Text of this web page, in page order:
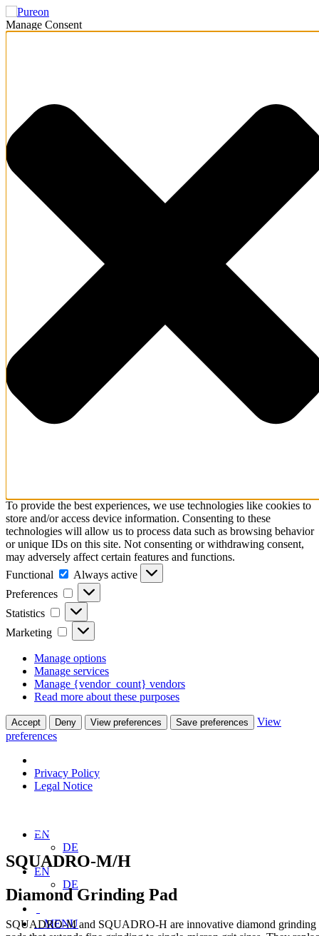
Manage Consent
To provide the best experiences, we use technologies like cookies to
store and/or access device information. Consenting to these
technologies will allow us to process data such as browsing behavior
or unique IDs on this site. Not consenting or withdrawing consent,
may adversely affect certain features and functions.
Functional
Functional
Always active
Preferences
Preferences
Statistics Statistics
Marketing Marketing
Manage options
Manage services
Manage {vendor_count} vendors
Read more about these purposes
Accept Deny View preferences Save preferences
View
preferences
Privacy Policy
Legal Notice
EN
DE
EN
DE
MENU
SQUADRO-M – SQUADRO-H
SQUADRO-M/H
Diamond Grinding Pad
SQUADRO-M and SQUADRO-H are innovative diamond grinding